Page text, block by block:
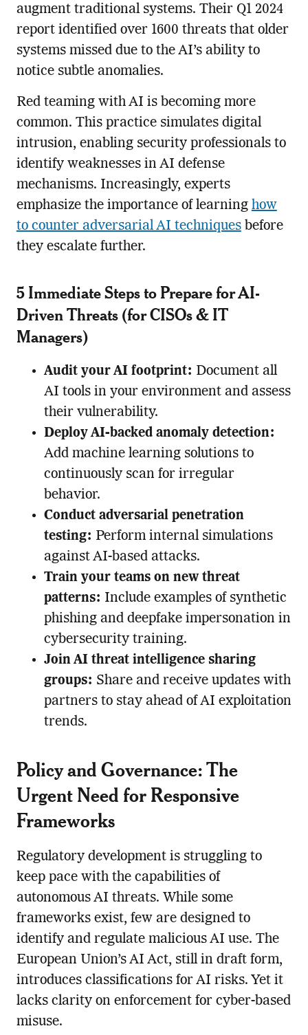
augment traditional systems. Their Q1 2024
report identified over 1600 threats that older
systems missed due to the AI’s ability to
notice subtle anomalies.
Red teaming with AI is becoming more
common. This practice simulates digital
intrusion, enabling security professionals to
identify weaknesses in AI defense
mechanisms. Increasingly, experts
emphasize the importance of learning how
to counter adversarial AI techniquesbefore
they escalate further.
5 Immediate Steps to Prepare for AI-
Driven Threats (for CISOs & IT
Managers)
Audit your AI footprint: Document all
AI tools in your environment and assess
their vulnerability.
Deploy AI-backed anomaly detection:
Add machine learning solutions to
continuously scan for irregular
behavior.
Conduct adversarial penetration
testing: Perform internal simulations
against AI-based attacks.
Train your teams on new threat
patterns: Include examples of synthetic
phishing and deepfake impersonation in
cybersecurity training.
Join AI threat intelligence sharing
groups: Share and receive updates with
partners to stay ahead of AI exploitation
trends.
Policy and Governance: The
Urgent Need for Responsive
Frameworks
Regulatory development is struggling to
keep pace with the capabilities of
autonomous AI threats. While some
frameworks exist, few are designed to
identify and regulate malicious AI use. The
European Union’s AI Act, still in draft form,
introduces classifications for AI risks. Yet it
lacks clarity on enforcement for cyber-based
misuse.